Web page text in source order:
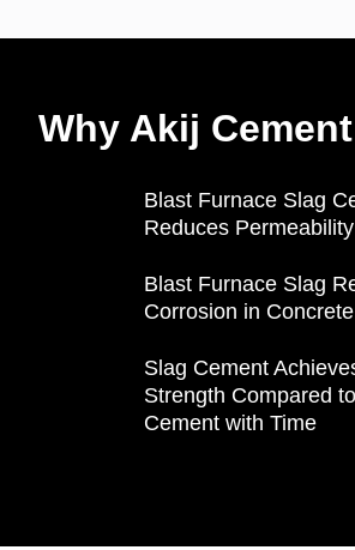
Why Akij Cement
Blast Furnace Slag
Reduces Permeability
Blast Furnace Slag
Corrosion in Concrete
Slag Cement
Strength Compared
Cement with Time